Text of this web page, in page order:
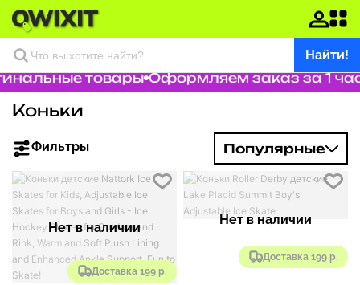
Найти!
товары Оформляем заказ за 1 час
Коньки
Фильтры Популярные
Доставка 199 р.
Нет в наличии
Доставка 199 р.
Нет в наличии